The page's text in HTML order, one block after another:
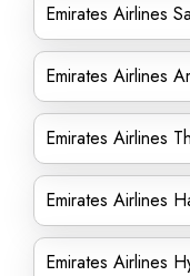
Emirates Airlines
Emirates Airlines
Emirates Airlines
Emirates Airlines
Emirates Airlines